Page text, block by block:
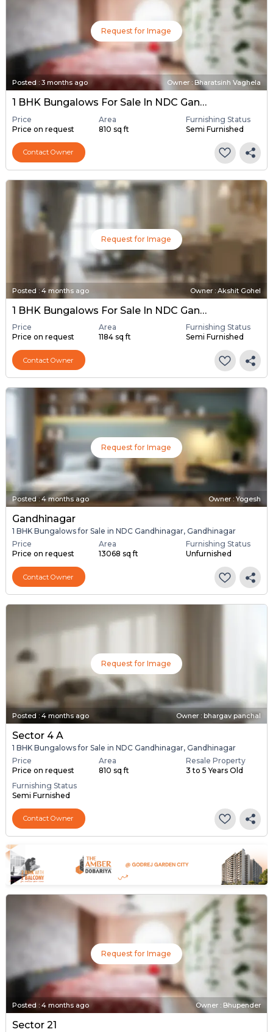
Request for Image
Posted : 3 months ago Owner : Bharatsinh Vaghela
1 BHK Bungalows For Sale In NDC Gandhinagar, Gandhinagar
Price
Price on request
Area
810 sq ft
Furnishing Status
Semi Furnished
Contact Owner
Request for Image
Posted :4 months ago Owner : Akshit Gohel
1 BHK Bungalows For Sale In NDC Gandhinagar, Gandhinagar
Price
Price on request
Area
1184 sq ft
Furnishing Status
Semi Furnished
Contact Owner
Request for Image
Posted:4 months ago Owner : Yogesh
Gandhinagar
1 BHK Bungalows for Sale in NDC Gandhinagar, Gandhinagar
Price
Price on request
Area
13068 sq ft
Furnishing Status
Unfurnished
Contact Owner
Request for Image
Posted : 4 months ago Owner : bhargav panchal
Sector 4 A
1 BHK Bungalows for Sale in NDC Gandhinagar, Gandhinagar
Price
Price on request
Area
810 sq ft
Resale Property
3 to 5 Years Old
Furnishing Status
Semi Furnished
Contact Owner
Request for Image
Posted : 4 months ago Owner : Bhupender
Sector 21